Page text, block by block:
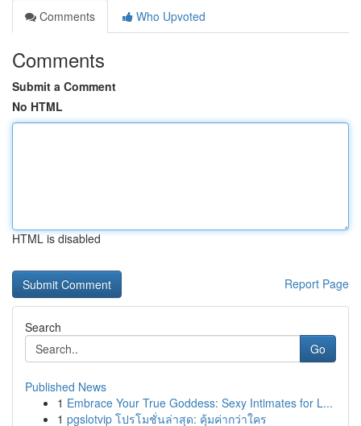
Comments
Who Upvoted
Comments
Submit a Comment
No HTML
HTML is disabled
Report Page
Search
Go
Published News
1 Embrace Your True Goddess: Sexy Intimates for L...
1 pgslotvip โปรโมชั่นล่าสุด: คุ้มค่ากว่าใคร